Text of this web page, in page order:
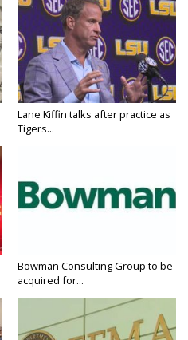
Lane Kiffin talks after practice as
Tigers...
Bowman Consulting Group to be
acquired for...